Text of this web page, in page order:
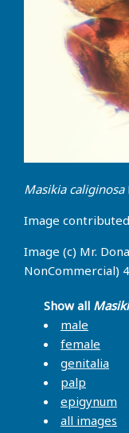
Masikia caliginosa
Image
Image (c) Mr.
NonCommercial)
Show all
male
female
genitalia
palp
epigynum
all images